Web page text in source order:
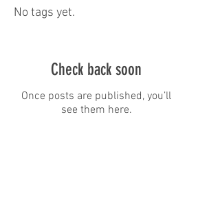
No tags yet.
Check back soon
Once posts are published, you’ll
see them here.